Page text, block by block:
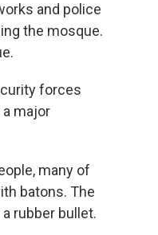
and police
the mosque.
forces
major
many of
batons. The
rubber bullet.